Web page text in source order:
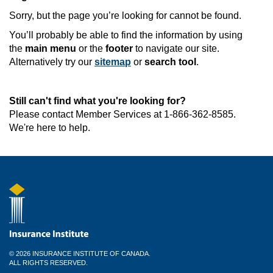
Sorry, but the page you’re looking for cannot be found.
You’ll probably be able to find the information by using
the main menu or the footer to navigate our site.
Alternatively try our sitemap or search tool .
Still can't find what you're looking for?
Please contact Member Services at 1-866-362-8585.
We're here to help.
© 2026 INSURANCE INSTITUTE OF CANADA.
ALL RIGHTS RESERVED.